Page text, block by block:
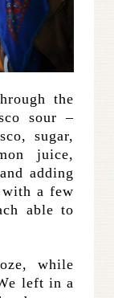
the
sour –
sugar,
juice,
adding
a few
able to
while
left in a